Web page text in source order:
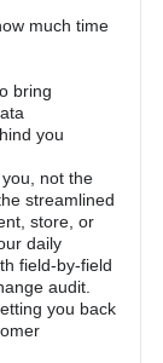
much time
bring
you
not the
streamlined
store, or
daily
field-by-field
audit.
you back